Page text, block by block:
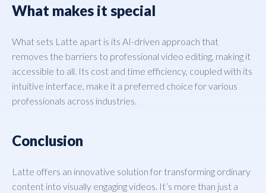
What makes it special
What sets Latte apart is its AI-driven approach that
removes the barriers to professional video editing, making it
accessible to all. Its cost and time efficiency, coupled with its
intuitive interface, make it a preferred choice for various
professionals across industries.
Conclusion
Latte offers an innovative solution for transforming ordinary
content into visually engaging videos. It’s more than just a